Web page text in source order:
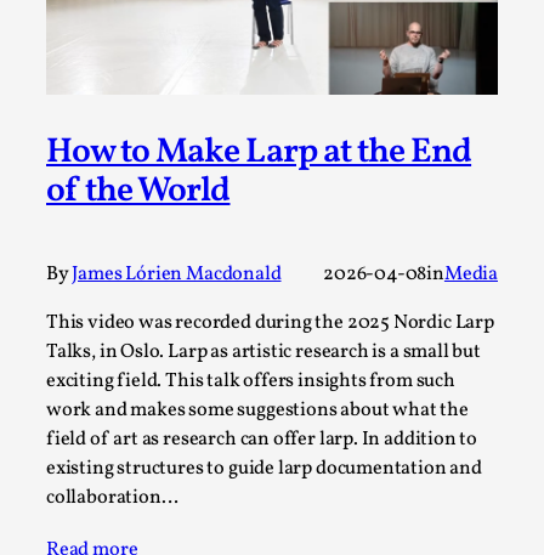
How to Make Larp at the End
of the World
ByJames Lórien Macdonald 2026-04-08inMedia
This video was recorded during the 2025 Nordic Larp
Talks, in Oslo. Larp as artistic research is a small but
exciting field. This talk offers insights from such
work and makes some suggestions about what the
field of art as research can offer larp. In addition to
existing structures to guide larp documentation and
collaboration…
2026-05-11
This video was recorded during the 2025 Nordic Larp
Talks, in Oslo. Most larpmakers have felt som...
Read More...
Agency versus Sovereignty
By Adrian Hon